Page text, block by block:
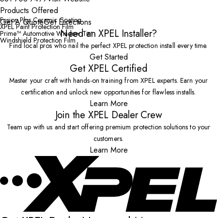
Products Offered
Fusion Plus Ceramic Coating
XPEL Paint Protection Film
Prime™ Automotive Window Tint
Windshield Protection Film
Get A QuoteGet Directions
Need an XPEL Installer?
Find local pros who nail the perfect XPEL protection install every time.
Get Started
Get XPEL Certified
Master your craft with hands-on training from XPEL experts. Earn your
certification and unlock new opportunities for flawless installs.
Learn More
Join the XPEL Dealer Crew
Team up with us and start offering premium protection solutions to your
customers.
Learn More